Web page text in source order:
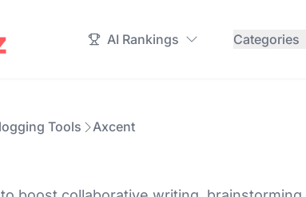
AI Rankings Categories
Tools Axcent